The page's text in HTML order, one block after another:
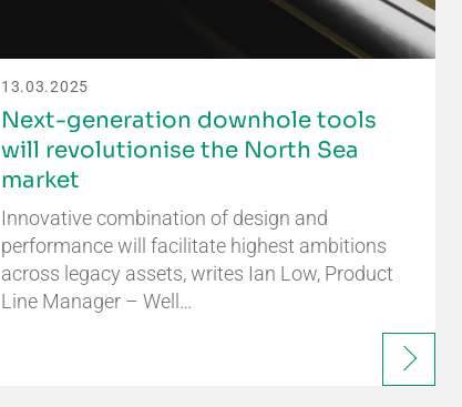
13.03.2025
Next-generation downhole tools
will revolutionise the North Sea
market
Innovative combination of design and
performance will facilitate highest ambitions
across legacy assets, writes Ian Low, Product
Line Manager – Well…